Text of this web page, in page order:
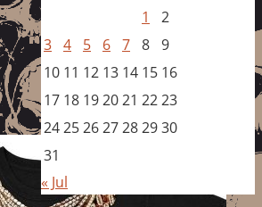
1
2
3 4 5 6 7 8 9
10 11 12 13 14 15 16
17 18 192021 2223
24252627282930
31
« Jul